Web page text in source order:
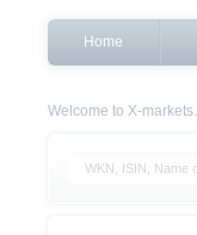
Home
Welcome to X-markets.